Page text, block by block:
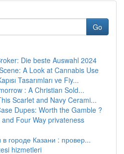
Go
Die beste Auswahl 2024
A Look at Cannabis Use
Tasarımları ve Fiy...
: A Christian Sold...
Scarlet and Navy Cerami...
Dupes: Worth the Gamble ?
Four Way privateness
в городе Казани : провер...
hizmetleri